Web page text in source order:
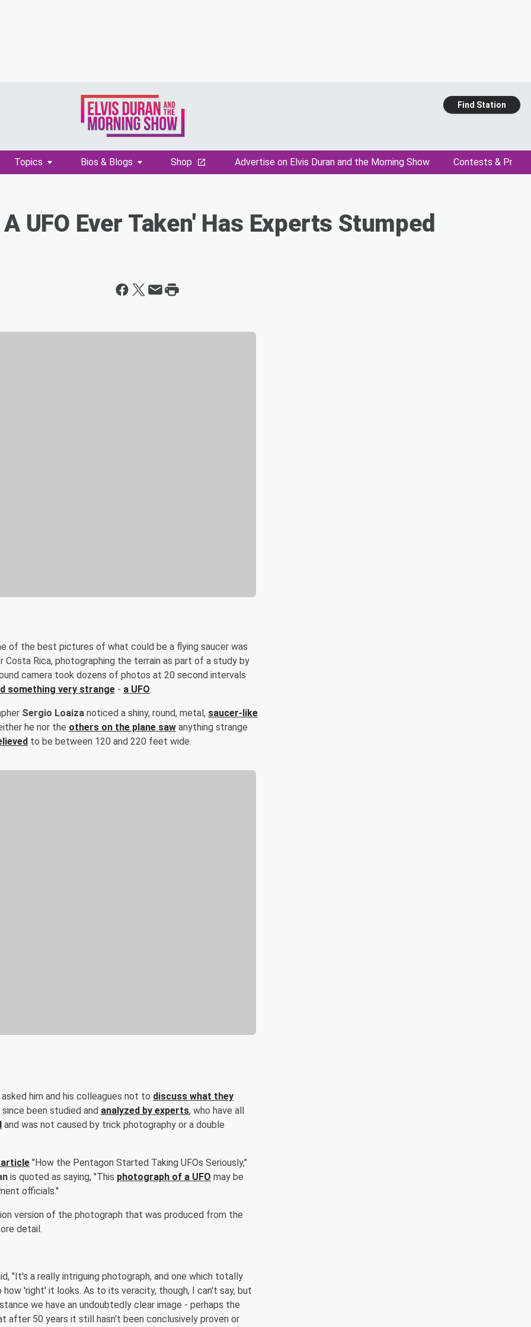
Find Station
Topics Bios & Blogs Shop Advertise on Elvis Duran and the Morning Show Contests &
UFO Ever Taken' Has Experts Stumped
of the best pictures of what could be a flying saucer was
Costa Rica, photographing the terrain as part of a study by
camera took dozens of photos at 20 second intervals
something very strange - a UFO.
Sergio Loaiza noticed a shiny, round, metal, saucer-like
he nor the others on the plane saw anything strange
to be between 120 and 220 feet wide.
him and his colleagues not to discuss what they
been studied and analyzed by experts, who have all
and was not caused by trick photography or a double
article "How the Pentagon Started Taking UFOs Seriously,"
is quoted as saying, "This photograph of a UFO may be
officials."
version of the photograph that was produced from the
detail.
"It's a really intriguing photograph, and one which totally
'right' it looks. As to its veracity, though, I can't say, but
we have an undoubtedly clear image - perhaps the
50 years it still hasn’t been conclusively proven or